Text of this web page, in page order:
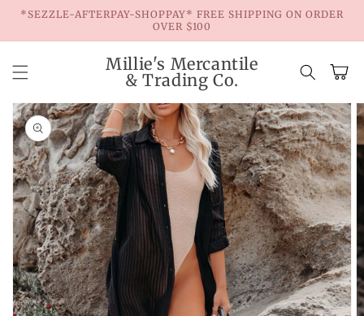
Skip to
*SEZZLE-AFTERPAY-SHOPPAY* FREE SHIPPING ON ORDER
OVER $100
Millie's Mercantile
& Trading Co.
Cart
Skip to
product
information